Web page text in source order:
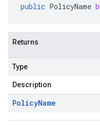
public PolicyName
Returns
Type
Description
PolicyName